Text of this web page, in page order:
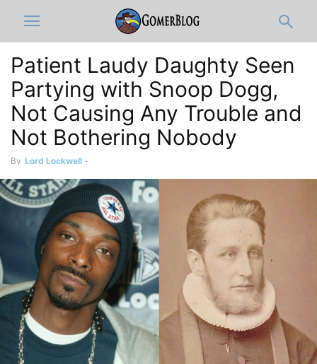
Patient Laudy Daughty Seen
Partying with Snoop Dogg,
Not Causing Any Trouble and
Not Bothering Nobody
By Lord Lockwell -